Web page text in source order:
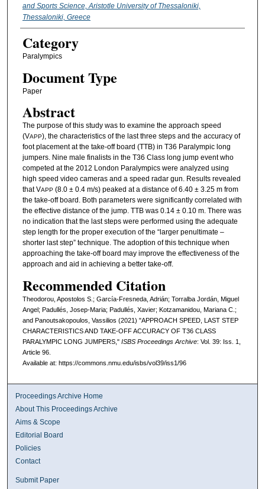
and Sports Science, Aristotle University of Thessaloniki,
Thessaloniki, Greece
Category
Paralympics
Document Type
Paper
Abstract
The purpose of this study was to examine the approach speed
(VAPP), the characteristics of the last three steps and the accuracy of
foot placement at the take-off board (TTB) in T36 Paralympic long
jumpers. Nine male finalists in the T36 Class long jump event who
competed at the 2012 London Paralympics were analyzed using
high speed video cameras and a speed radar gun. Results revealed
that VAPP(8.0 ± 0.4 m/s) peaked at a distance of 6.40 ± 3.25 m from
the take-off board. Both parameters were significantly correlated with
the effective distance of the jump. TTB was 0.14 ± 0.10 m. There was
no indication that the last steps were performed using the adequate
step length for the proper execution of the “larger penultimate –
shorter last step” technique. The adoption of this technique when
approaching the take-off board may improve the effectiveness of the
approach and aid in achieving a better take-off.
Recommended Citation
Theodorou, Apostolos S.; García-Fresneda, Adrián; Torralba Jordán, Miguel
Angel; Padullés, Josep-Maria; Padullés, Xavier; Kotzamanidou, Mariana C.;
and Panoutsakopoulos, Vassilios (2021) "APPROACH SPEED, LAST STEP
CHARACTERISTICS AND TAKE-OFF ACCURACY OF T36 CLASS
PARALYMPIC LONG JUMPERS," ISBS Proceedings Archive: Vol. 39: Iss. 1,
Article 96.
Available at: https://commons.nmu.edu/isbs/vol39/iss1/96
Proceedings Archive Home
About This Proceedings Archive
Aims & Scope
Editorial Board
Policies
Contact
Submit Paper